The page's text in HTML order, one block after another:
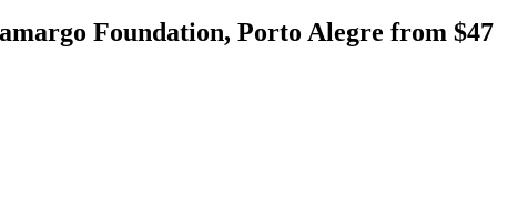
Foundation, Porto Alegre from $47